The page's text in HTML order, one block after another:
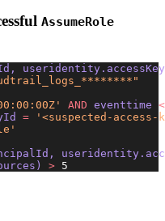
AssumeRole
AND eventtime <
= '<suspected-
> 5